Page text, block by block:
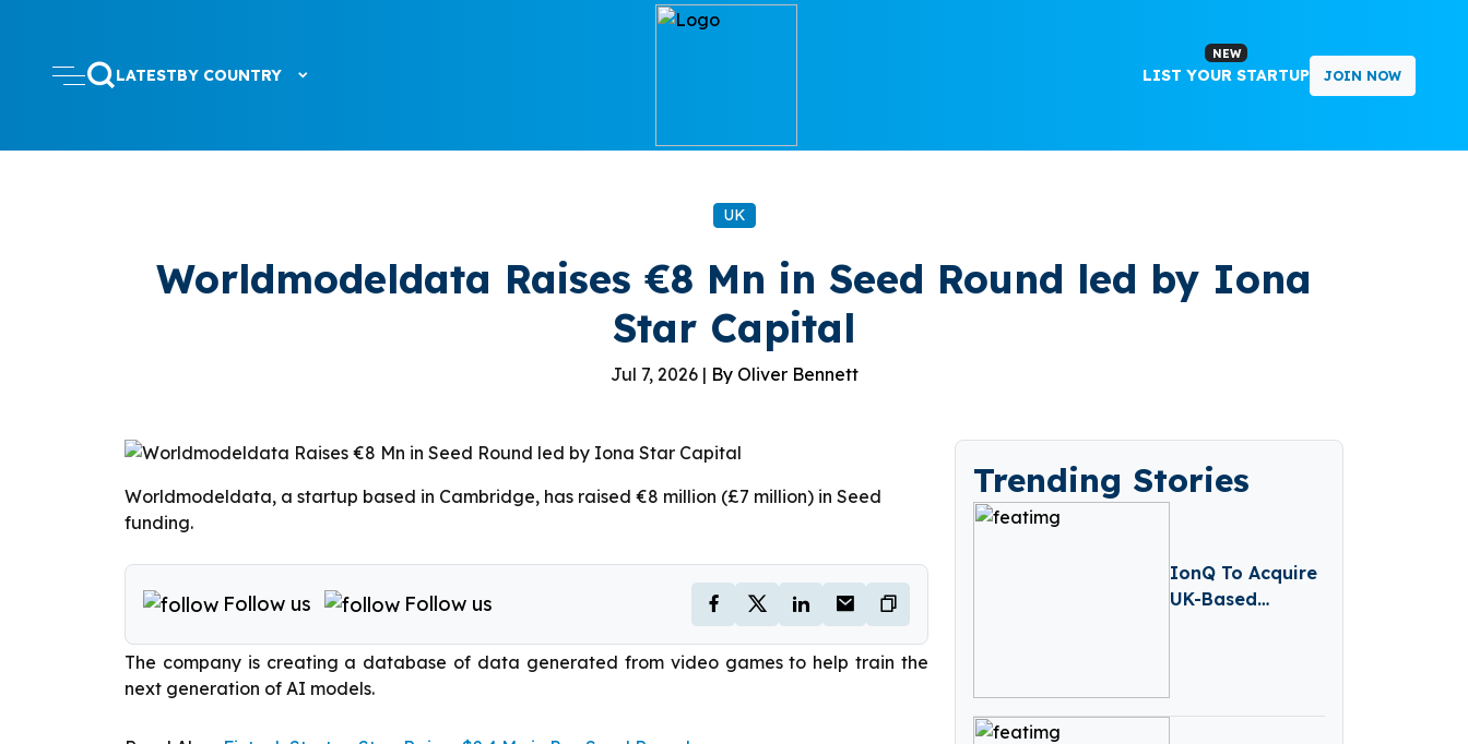
LATESTBY COUNTRY
NEW
LIST YOUR STARTUP JOIN NOW
UK
Worldmodeldata Raises €8 Mn in Seed Round led by Iona
Star Capital
Jul 7, 2026 | By Oliver Bennett
Worldmodeldata, a startup based in Cambridge, has raised €8 million (£7 million) in Seed
funding.
Follow us Follow us
The company is creating a database of data generated from video games to help train the
next generation of AI models.
Trending Stories
IonQ To Acquire
UK-Based